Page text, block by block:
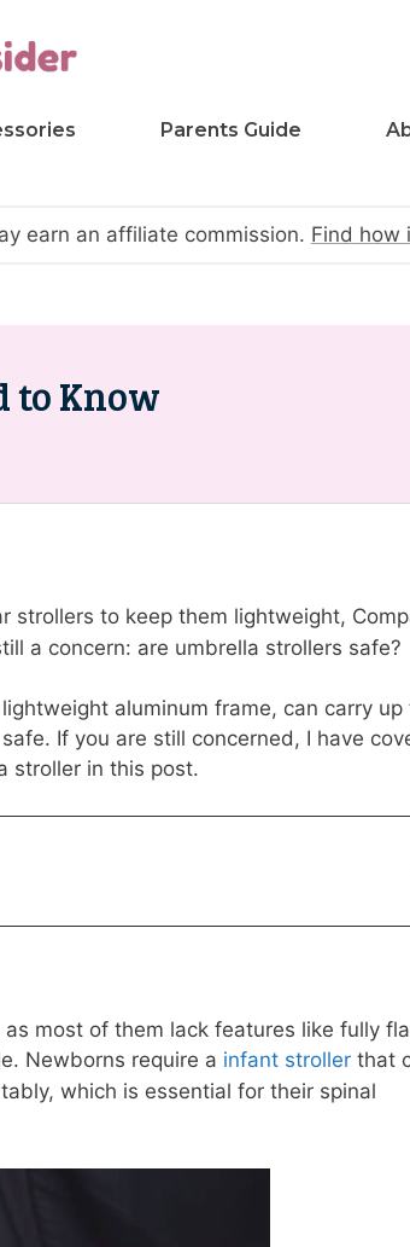
Parents Guide
earn an affiliate commission. Find how
to Know
strollers to keep them lightweight,
a concern: are umbrella strollers
aluminum frame, can carry up
If you are still concerned, I have
stroller in this post.
most of them lack features like fully
Newborns require a infant stroller that
which is essential for their spinal